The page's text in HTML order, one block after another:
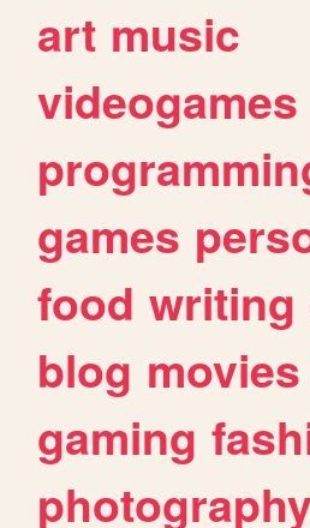
art music
videogames
games
food writing
blog movies
gaming
photography